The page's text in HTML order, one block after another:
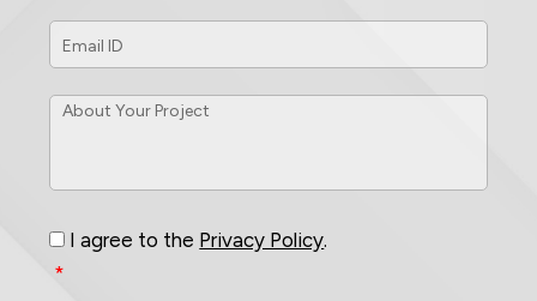
Email
ID *
About
Consent
I agree to the Privacy Policy.
*